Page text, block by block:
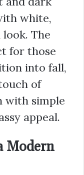
white,
The
for those
into fall,
of
with simple
appeal.
Modern